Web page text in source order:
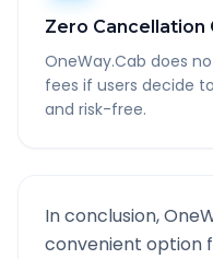
Zero Cancellation
OneWay.Cab does
fees if users decide
and risk-free.
In conclusion,
convenient option